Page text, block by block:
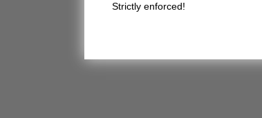
Strictly enforced!